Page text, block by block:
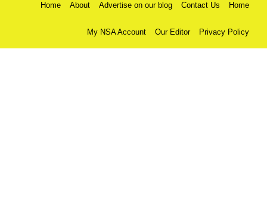
Home About Advertise on our blog Contact Us Home
My NSA Account Our Editor Privacy Policy